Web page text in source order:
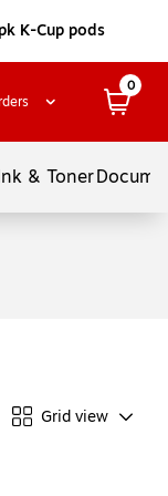
K-Cup pods
0
& Toner
Grid view